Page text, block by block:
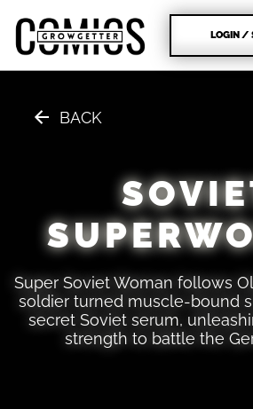
LOGIN /
BACK
Super Soviet Woman follows
soldier turned muscle-bound
secret Soviet serum,
strength to battle the